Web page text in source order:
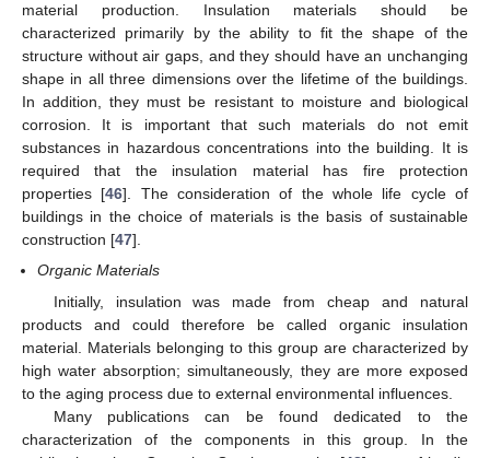
material production. Insulation materials should be
characterized primarily by the ability to fit the shape of the
structure without air gaps, and they should have an unchanging
shape in all three dimensions over the lifetime of the buildings.
In addition, they must be resistant to moisture and biological
corrosion. It is important that such materials do not emit
substances in hazardous concentrations into the building. It is
required that the insulation material has fire protection
properties [46]. The consideration of the whole life cycle of
buildings in the choice of materials is the basis of sustainable
construction [47].
Organic Materials
Initially, insulation was made from cheap and natural
products and could therefore be called organic insulation
material. Materials belonging to this group are characterized by
high water absorption; simultaneously, they are more exposed
to the aging process due to external environmental influences.
Many publications can be found dedicated to the
characterization of the components in this group. In the